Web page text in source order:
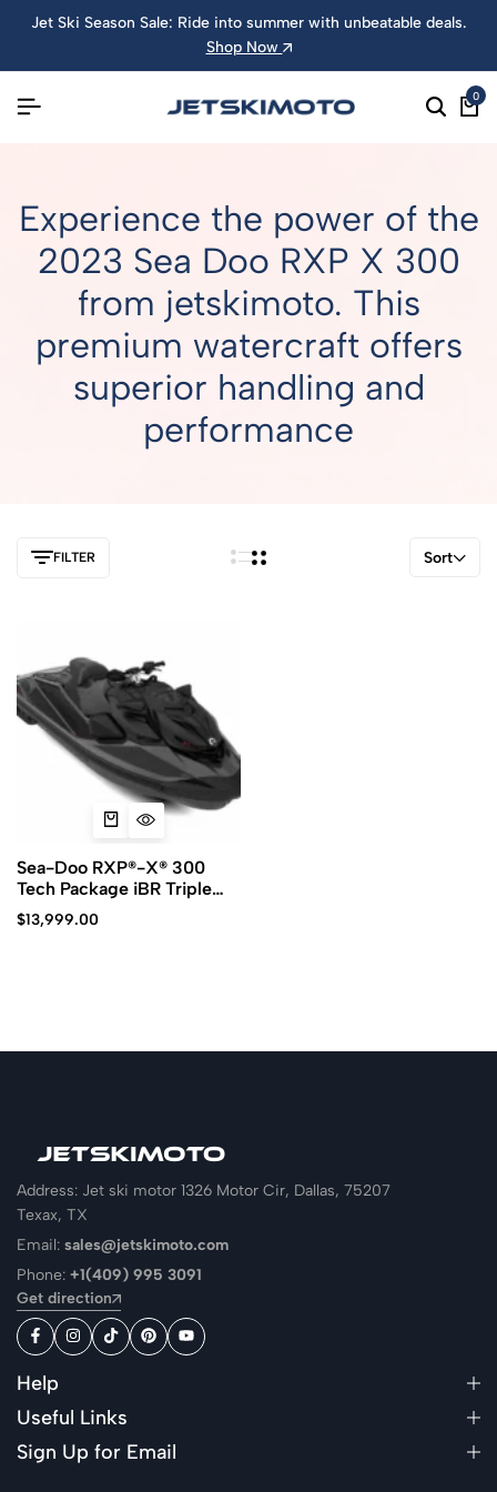
Jet Ski Season Sale: Ride into summer with unbeatable deals.
Shop Now
0
Experience the power of the
2023 Sea Doo RXP X 300
from jetskimoto. This
premium watercraft offers
superior handling and
performance
FILTER Sort
Sea-Doo RXP®-X® 300
Tech Package iBR Triple
Blacks
$13,999.00
Address: Jet ski motor 1326 Motor Cir, Dallas, 75207
Texax, TX
Email: sales@jetskimoto.com
Phone: +1(409) 995 3091
Get direction
Help
Useful Links
Sign Up for Email